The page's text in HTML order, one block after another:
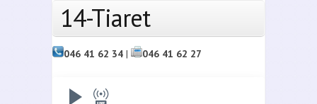
14-Tiaret
046 41 62 34 | 046 41 62 27